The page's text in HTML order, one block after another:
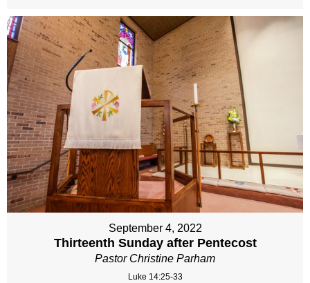
September 4, 2022
Thirteenth Sunday after Pentecost
Pastor Christine Parham
Luke 14:25-33